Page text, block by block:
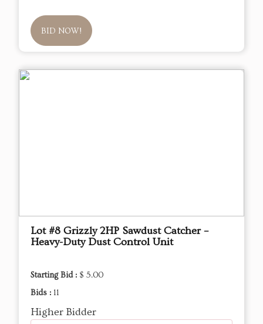
BID NOW!
Lot #8 Grizzly 2HP Sawdust Catcher –
Heavy-Duty Dust Control Unit
Starting Bid : $ 5.00
Bids : 11
Higher Bidder